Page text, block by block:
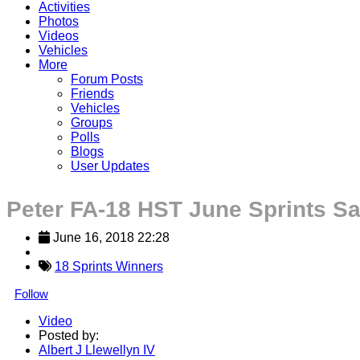
Activities
Photos
Videos
Vehicles
More
Forum Posts
Friends
Vehicles
Groups
Polls
Blogs
User Updates
Peter FA-18 HST June Sprints
June 16, 2018 22:28
18 Sprints Winners
Follow
Video
Posted by:
Albert J Llewellyn IV